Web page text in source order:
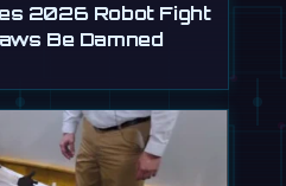
2026 Robot Fight
Be Damned